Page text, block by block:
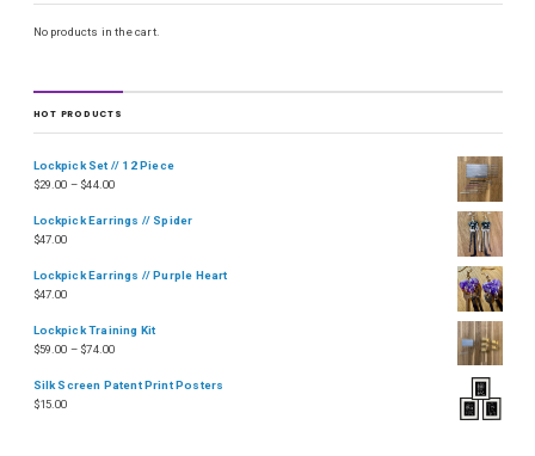
No products in the cart.
HOT PRODUCTS
Lockpick Set // 12 Piece
$29.00 – $44.00
Lockpick Earrings // Spider
$47.00
Lockpick Earrings // Purple Heart
$47.00
Lockpick Training Kit
$59.00 – $74.00
Silk Screen Patent Print Posters
$15.00